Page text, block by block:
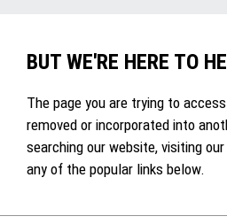
BUT WE'RE HERE TO
The page you are trying to
removed or incorporated into
searching our website, visiting
any of the popular links below.